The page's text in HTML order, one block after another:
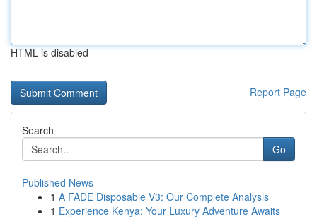
HTML is disabled
Report Page
Search
Go
Published News
1 A FADE Disposable V3: Our Complete Analysis
1 Experience Kenya: Your Luxury Adventure Awaits